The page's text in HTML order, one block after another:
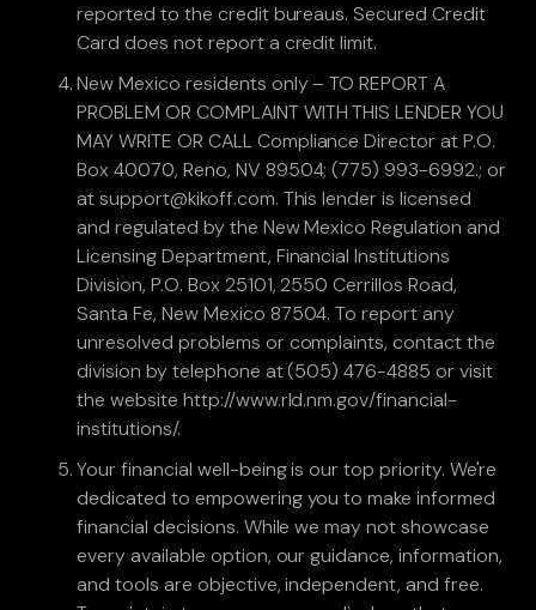
reported to the credit bureaus. Secured Credit
Card does not report a credit limit.
New Mexico residents only – TO REPORT A
PROBLEM OR COMPLAINT WITH THIS LENDER YOU
MAY WRITE OR CALL Compliance Director at P.O.
Box 40070, Reno, NV 89504; (775) 993-6992.; or
at support@kikoff.com. This lender is licensed
and regulated by the New Mexico Regulation and
Licensing Department, Financial Institutions
Division, P.O. Box 25101, 2550 Cerrillos Road,
Santa Fe, New Mexico 87504. To report any
unresolved problems or complaints, contact the
division by telephone at (505) 476-4885 or visit
the website http://www.rld.nm.gov/financial-
institutions/.
Your financial well-being is our top priority. We're
dedicated to empowering you to make informed
financial decisions. While we may not showcase
every available option, our guidance, information,
and tools are objective, independent, and free.